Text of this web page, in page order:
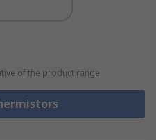
of the product range